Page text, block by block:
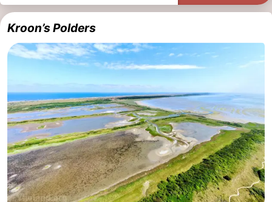
Kroon’s Polders